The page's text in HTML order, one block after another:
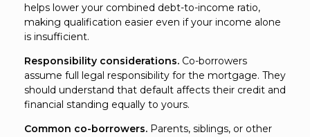
helps lower your combined debt-to-income ratio,
making qualification easier even if your income alone
is insufficient.
Responsibility considerations. Co-borrowers
assume full legal responsibility for the mortgage. They
should understand that default affects their credit and
financial standing equally to yours.
Common co-borrowers. Parents, siblings, or other